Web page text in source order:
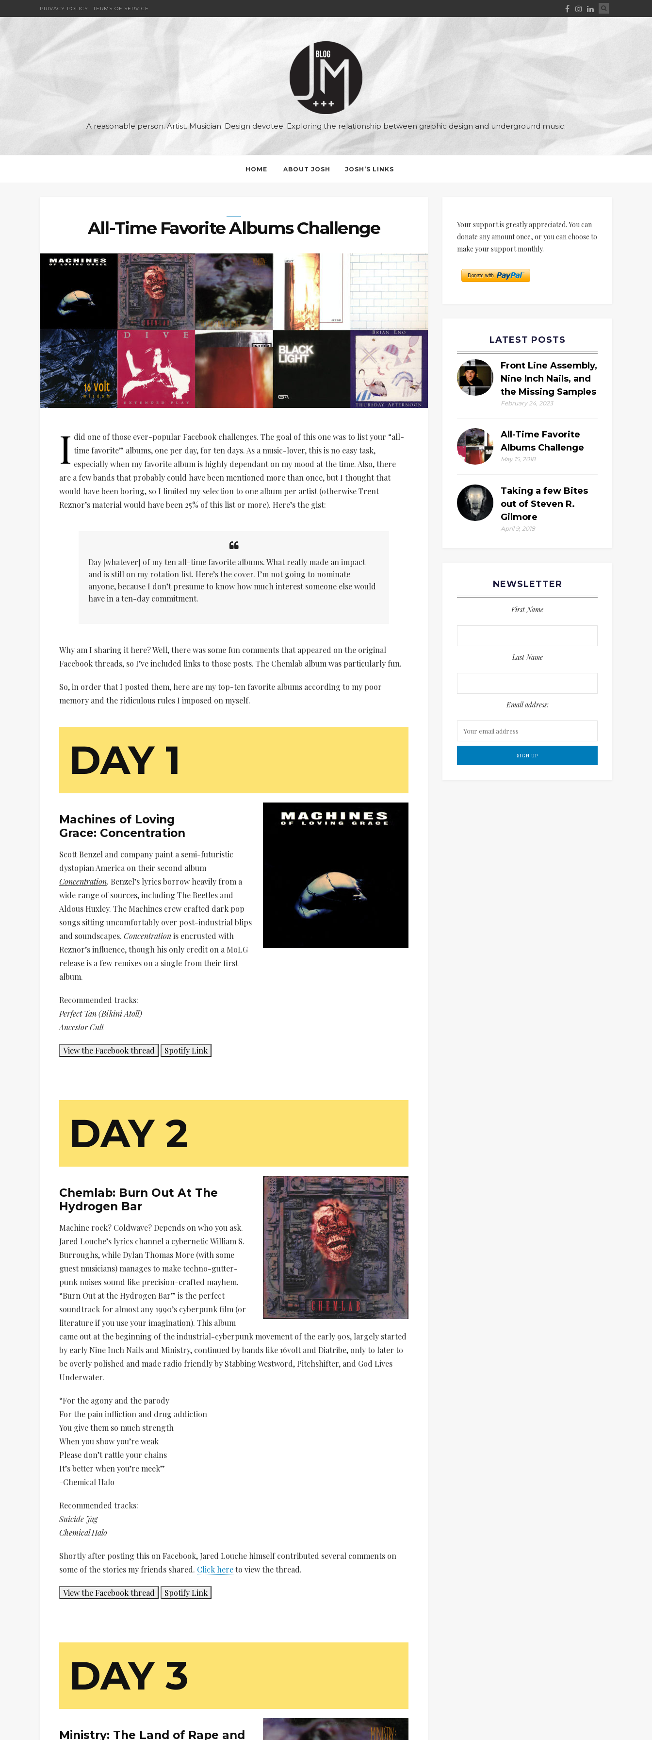
PRIVACY POLICY TERMS OF SERVICE
Joshua
McAllister
A reasonable person. Artist. Musician. Design devotee. Exploring the relationship between graphic design and underground music.
HOME ABOUT JOSH JOSH’S LINKS
All-Time Favorite Albums Challenge
I did one of those ever-popular Facebook challenges. The goal of this one was to list your “all-
time favorite” albums, one per day, for ten days. As a music-lover, this is no easy task,
especially when my favorite album is highly dependant on my mood at the time. Also, there
are a few bands that probably could have been mentioned more than once, but I thought that
would have been boring, so I limited my selection to one album per artist (otherwise Trent
Reznor’s material would have been 25% of this list or more). Here’s the gist:
Day [whatever] of my ten all-time favorite albums. What really made an impact
and is still on my rotation list. Here’s the cover. I’m not going to nominate
anyone, because I don’t presume to know how much interest someone else would
have in a ten-day commitment.
Why am I sharing it here? Well, there was some fun comments that appeared on the original
Facebook threads, so I’ve included links to those posts. The Chemlab album was particularly fun.
So, in order that I posted them, here are my top-ten favorite albums according to my poor
memory and the ridiculous rules I imposed on myself.
DAY 1
Machines of Loving
Grace: Concentration
Scott Benzel and company paint a semi-futuristic
dystopian America on their second album
Concentration. Benzel’s lyrics borrow heavily from a
wide range of sources, including The Beetles and
Aldous Huxley. The Machines crew crafted dark pop
songs sitting uncomfortably over post-industrial blips
and soundscapes. Concentrationis encrusted with
Reznor’s influence, though his only credit on a MoLG
release is a few remixes on a single from their first
album.
Recommended tracks:
Perfect Tan (Bikini Atoll)
Ancestor Cult
View the Facebook thread Spotify Link
DAY 2
Chemlab: Burn Out At The
Hydrogen Bar
Machine rock? Coldwave? Depends on who you ask.
Jared Louche’s lyrics channel a cybernetic William S.
Burroughs, while Dylan Thomas More (with some
guest musicians) manages to make techno-gutter-
punk noises sound like precision-crafted mayhem.
“Burn Out at the Hydrogen Bar” is the perfect
soundtrack for almost any 1990’s cyberpunk film (or
literature if you use your imagination). This album
came out at the beginning of the industrial-cyberpunk movement of the early 90s, largely started
by early Nine Inch Nails and Ministry, continued by bands like 16volt and Diatribe, only to later to
be overly polished and made radio friendly by Stabbing Westword, Pitchshifter, and God Lives
Underwater.
“For the agony and the parody
For the pain infliction and drug addiction
You give them so much strength
When you show you’re weak
Please don’t rattle your chains
It’s better when you’re meek”
-Chemical Halo
Recommended tracks:
Suicide Jag
Chemical Halo
Shortly after posting this on Facebook, Jared Louche himself contributed several comments on
some of the stories my friends shared. Click hereto view the thread.
View the Facebook thread Spotify Link
DAY 3
Ministry: The Land of Rape and
Your support is greatly appreciated. You can
donate any amount once, or you can choose to
make your support monthly.
LATEST POSTS
Front Line Assembly,
Nine Inch Nails, and
the Missing Samples
February 24, 2023
All-Time Favorite
Albums Challenge
May 15, 2018
Taking a few Bites
out of Steven R.
Gilmore
April 9, 2018
NEWSLETTER
First Name
Last Name
Email address: